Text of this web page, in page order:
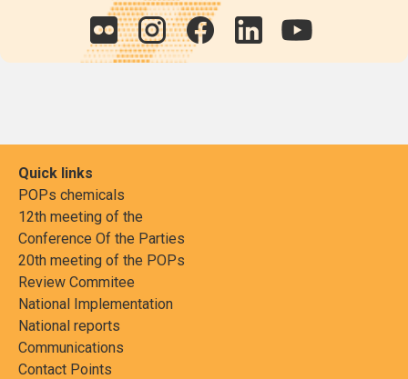
Quick links
POPs chemicals
12th meeting of the
Conference Of the Parties
20th meeting of the POPs
Review Commitee
National Implementation
National reports
Communications
Contact Points